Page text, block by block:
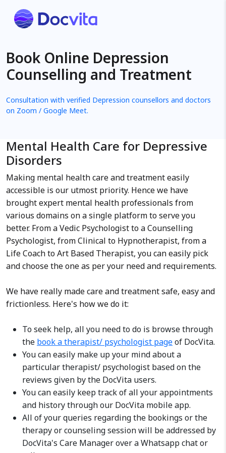
Book Online Depression
Counselling and Treatment
Consultation with verified Depression counsellors and doctors
on Zoom / Google Meet.
Mental Health Care for Depressive
Disorders
Making mental health care and treatment easily
accessible is our utmost priority. Hence we have
brought expert mental health professionals from
various domains on a single platform to serve you
better. From a Vedic Psychologist to a Counselling
Psychologist, from Clinical to Hypnotherapist, from a
Life Coach to Art Based Therapist, you can easily pick
and choose the one as per your need and requirements.
We have really made care and treatment safe, easy and
frictionless. Here's how we do it:
To seek help, all you need to do is browse through
the book a therapist/ psychologist pageof DocVita.
You can easily make up your mind about a
particular therapist/ psychologist based on the
reviews given by the DocVita users.
You can easily keep track of all your appointments
and history through our DocVita mobile app.
All of your queries regarding the bookings or the
therapy or counseling session will be addressed by
DocVita's Care Manager over a Whatsapp chat or